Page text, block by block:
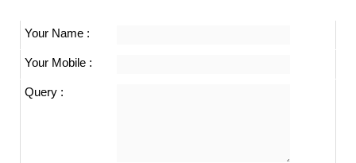
Your Name :
Your Mobile :
Query :